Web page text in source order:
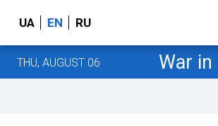
UA EN RU
THU, AUGUST 06 War in